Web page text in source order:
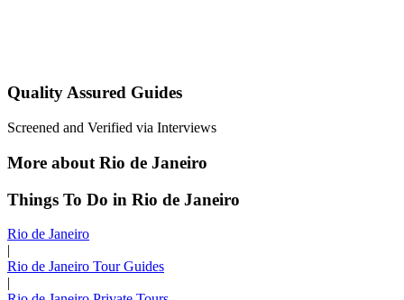
Quality Assured Guides
Screened and Verified via Interviews
More about Rio de Janeiro
Things To Do in Rio de Janeiro
Rio de Janeiro
|
Rio de Janeiro Tour Guides
|